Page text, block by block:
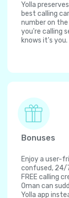
Yolla
best calling
number on the
you're calling
knows it's you.
Bonuses
Enjoy a user-
confused, 24/
FREE calling
Oman can
Yolla app